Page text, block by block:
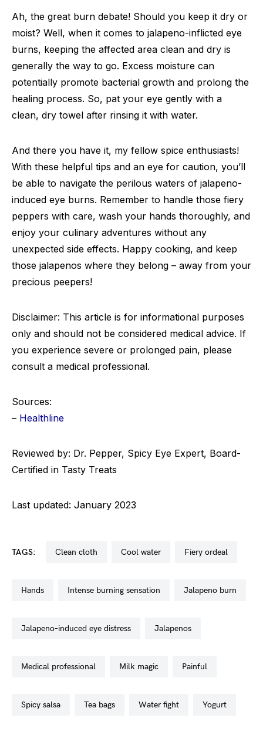
Ah, the great burn debate! Should you keep it dry or
moist? Well, when it comes to jalapeno-inflicted eye
burns, keeping the affected area clean and dry is
generally the way to go. Excess moisture can
potentially promote bacterial growth and prolong the
healing process. So, pat your eye gently with a
clean, dry towel after rinsing it with water.
And there you have it, my fellow spice enthusiasts!
With these helpful tips and an eye for caution, you’ll
be able to navigate the perilous waters of jalapeno-
induced eye burns. Remember to handle those fiery
peppers with care, wash your hands thoroughly, and
enjoy your culinary adventures without any
unexpected side effects. Happy cooking, and keep
those jalapenos where they belong – away from your
precious peepers!
Disclaimer: This article is for informational purposes
only and should not be considered medical advice. If
you experience severe or prolonged pain, please
consult a medical professional.
Sources:
– Healthline
Reviewed by: Dr. Pepper, Spicy Eye Expert, Board-
Certified in Tasty Treats
Last updated: January 2023
TAGS: clean cloth cool water fiery ordeal
hands intense burning sensation jalapeno burn
jalapeno-induced eye distress jalapenos
medical professional milk magic painful
spicy salsa tea bags water fight yogurt